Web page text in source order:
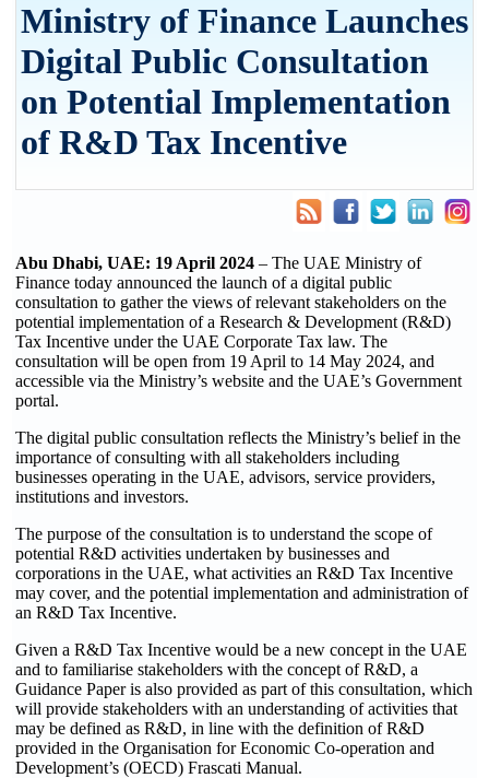
Ministry of Finance Launches
Digital Public Consultation
on Potential Implementation
of R&D Tax Incentive
Abu Dhabi, UAE: 19 April 2024 – The UAE Ministry of
Finance today announced the launch of a digital public
consultation to gather the views of relevant stakeholders on the
potential implementation of a Research & Development (R&D)
Tax Incentive under the UAE Corporate Tax law. The
consultation will be open from 19 April to 14 May 2024, and
accessible via the Ministry’s website and the UAE’s Government
portal.
The digital public consultation reflects the Ministry’s belief in the
importance of consulting with all stakeholders including
businesses operating in the UAE, advisors, service providers,
institutions and investors.
The purpose of the consultation is to understand the scope of
potential R&D activities undertaken by businesses and
corporations in the UAE, what activities an R&D Tax Incentive
may cover, and the potential implementation and administration of
an R&D Tax Incentive.
Given a R&D Tax Incentive would be a new concept in the UAE
and to familiarise stakeholders with the concept of R&D, a
Guidance Paper is also provided as part of this consultation, which
will provide stakeholders with an understanding of activities that
may be defined as R&D, in line with the definition of R&D
provided in the Organisation for Economic Co-operation and
Development’s (OECD) Frascati Manual.